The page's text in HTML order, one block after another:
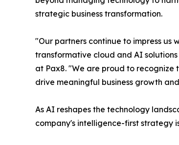
strategic business transformation.
"Our partners continue to impress us
transformative cloud and AI
at Pax8. "We are proud to
drive meaningful business growth
As AI reshapes the technology
company's intelligence-first strategy